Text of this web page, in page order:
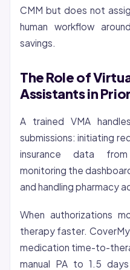
CMM but does not
human workflow
savings.
The Role of
Assistants in
A trained VMA
submissions: initiating
insurance data
monitoring the
and handling pharmacy
When authorizations
therapy faster.
medication time-to-
manual PA to 1.5